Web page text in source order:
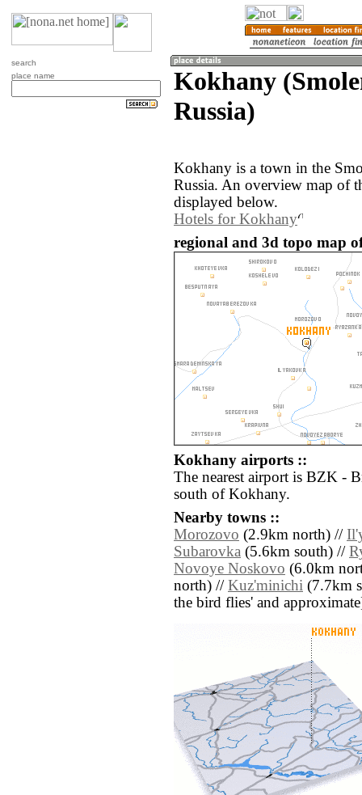
search
place name
Kokhany
Russia)
Kokhany is a town in the
Russia. An overview map of
displayed below.
Hotels for Kokhany
regional and 3d topo map
Kokhany airports ::
The nearest airport is BZK -
south of Kokhany.
Nearby towns ::
Morozovo (2.9km north) //
Subarovka (5.6km south) //
Novoye Noskovo (6.0km
north) // Kuz'minichi (7.7km
the bird flies' and